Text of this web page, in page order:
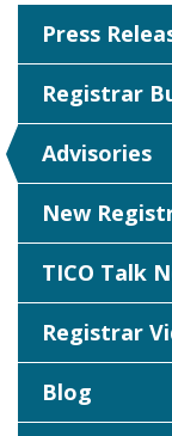
Press
Registrar
Advisories
New
TICO Talk
Registrar
Blog